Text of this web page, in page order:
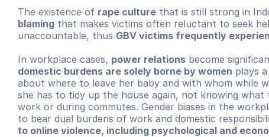
The existence of rape culture that is still strong in
blaming that makes victims often reluctant to seek
unaccountable, thus GBV victims frequently
In workplace cases, power relations
domestic burdens are solely borne by women plays
about where to leave her baby and with whom while
she has to tidy up the house again, not knowing what
work or during commutes. Gender biases in the
to bear dual burdens of work and domestic
to online violence, including psychological and